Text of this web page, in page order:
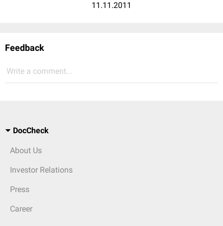
11.11.2011
Feedback
Write a comment...
DocCheck
About Us
Investor Relations
Press
Career